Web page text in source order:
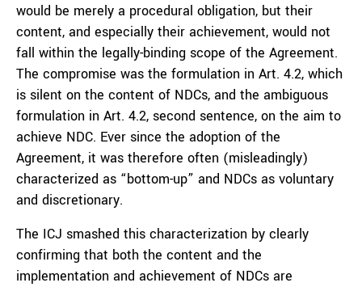
would be merely a procedural obligation, but their
content, and especially their achievement, would not
fall within the legally-binding scope of the Agreement.
The compromise was the formulation in Art. 4.2, which
is silent on the content of NDCs, and the ambiguous
formulation in Art. 4.2, second sentence, on the aim to
achieve NDC. Ever since the adoption of the
Agreement, it was therefore often (misleadingly)
characterized as “bottom-up” and NDCs as voluntary
and discretionary.
The ICJ smashed this characterization by clearly
confirming that both the content and the
implementation and achievement of NDCs are